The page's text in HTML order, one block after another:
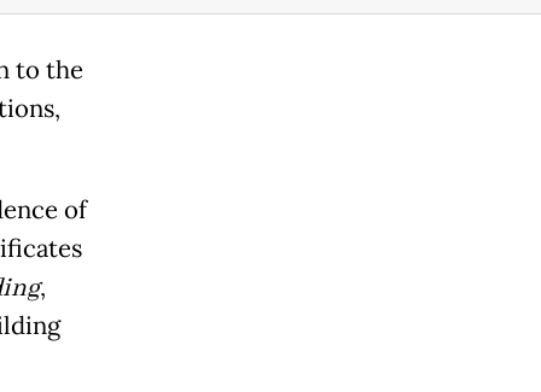
to the
of
,